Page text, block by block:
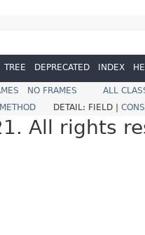
TREE DEPRECATED INDEX
NO FRAMES
ALL
METHOD DETAIL: FIELD |
All rights